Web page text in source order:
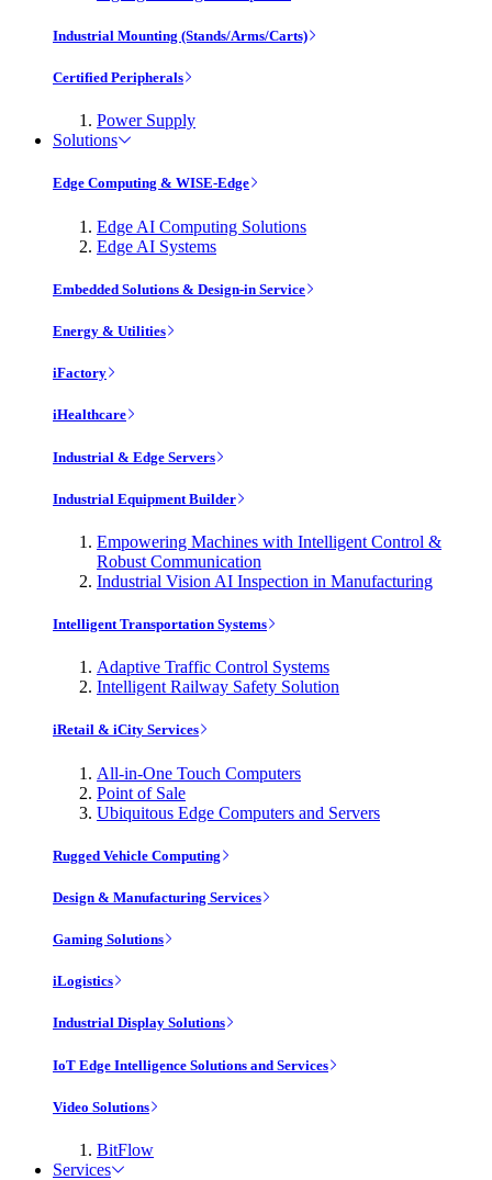
Industrial Mounting (Stands/Arms/Carts)
Certified Peripherals
Power Supply
Solutions
Edge Computing & WISE-Edge
Edge AI Computing Solutions
Edge AI Systems
Embedded Solutions & Design-in Service
Energy & Utilities
iFactory
iHealthcare
Industrial & Edge Servers
Industrial Equipment Builder
Empowering Machines with Intelligent Control &
Robust Communication
Industrial Vision AI Inspection in Manufacturing
Intelligent Transportation Systems
Adaptive Traffic Control Systems
Intelligent Railway Safety Solution
iRetail & iCity Services
All-in-One Touch Computers
Point of Sale
Ubiquitous Edge Computers and Servers
Rugged Vehicle Computing
Design & Manufacturing Services
Gaming Solutions
iLogistics
Industrial Display Solutions
IoT Edge Intelligence Solutions and Services
Video Solutions
BitFlow
Services